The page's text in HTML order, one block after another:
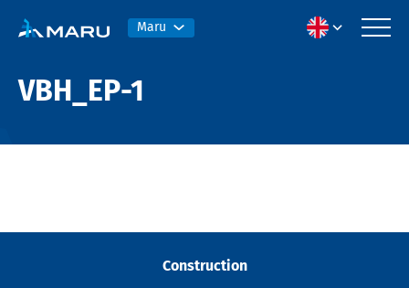
Maru
VBH_EP-1
Construction